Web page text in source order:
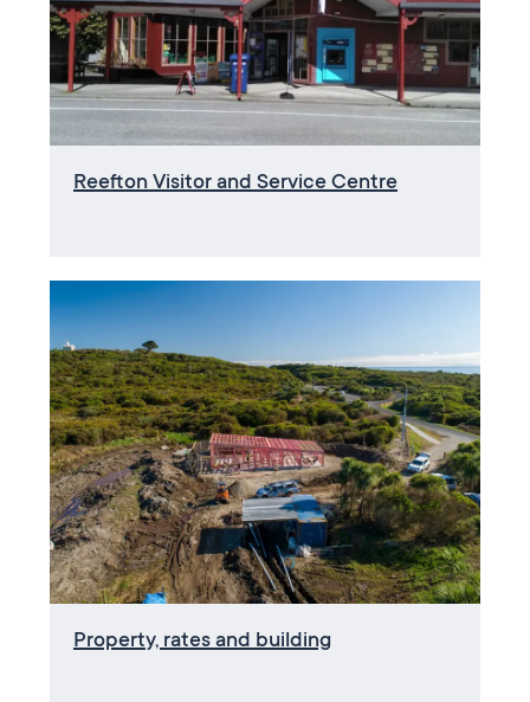
Reefton Visitor and Service Centre
Property, rates and building